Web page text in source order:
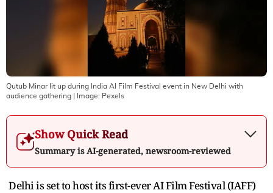
Qutub Minar lit up during India AI Film Festival event in New Delhi with
audience gathering | Image: Pexels
Show Quick Read
Summary is AI-generated, newsroom-reviewed
Delhi is set to host its first-ever AI Film Festival (IAFF)